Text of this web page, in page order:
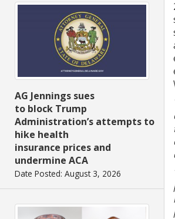
AG Jennings sues
to block Trump
Administration’s attempts to
hike health
insurance prices and
undermine ACA
Date Posted: August 3, 2026